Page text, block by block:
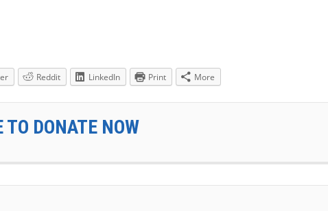
Reddit LinkedIn Print More
TO DONATE NOW